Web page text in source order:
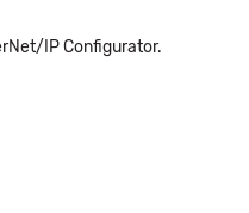
IP Configurator.